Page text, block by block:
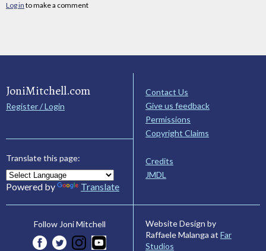
Log in to make a comment
JoniMitchell.com
Register / Login
Translate this page:
Powered by Translate
Contact Us
Give us feedback
Permissions
Copyright Claims
Credits
JMDL
Follow Joni Mitchell
Website Design by
Raffaele Malanga at Far
Studios